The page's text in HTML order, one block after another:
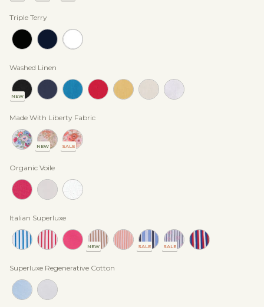
Triple Terry
Washed Linen
NEW
Made With Liberty Fabric
NEW SALE
Organic Voile
Italian Superluxe
NEW SALE SALE
Superluxe Regenerative Cotton